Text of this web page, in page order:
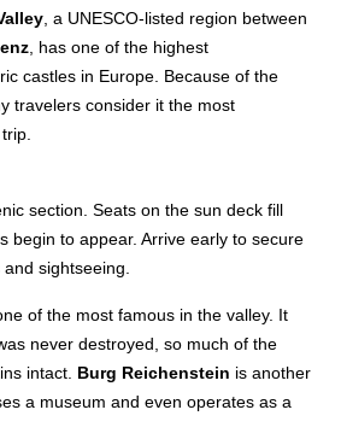
, a UNESCO-listed region between
, has one of the highest
castles in Europe. Because of the
travelers consider it the most
section. Seats on the sun deck fill
begin to appear. Arrive early to secure
sightseeing.
of the most famous in the valley. It
never destroyed, so much of the
intact. Burg Reichenstein is another
a museum and even operates as a